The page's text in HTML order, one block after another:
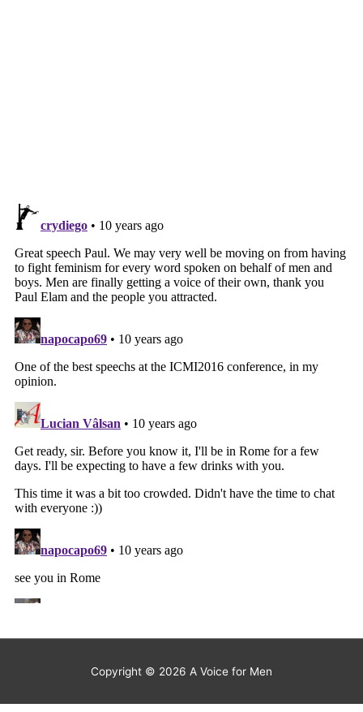
Copyright © 2026 A Voice for Men